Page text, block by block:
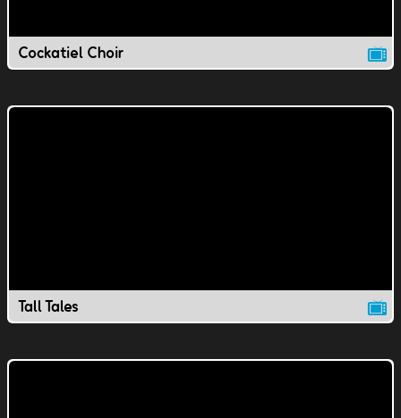
Cockatiel Choir
Tall Tales